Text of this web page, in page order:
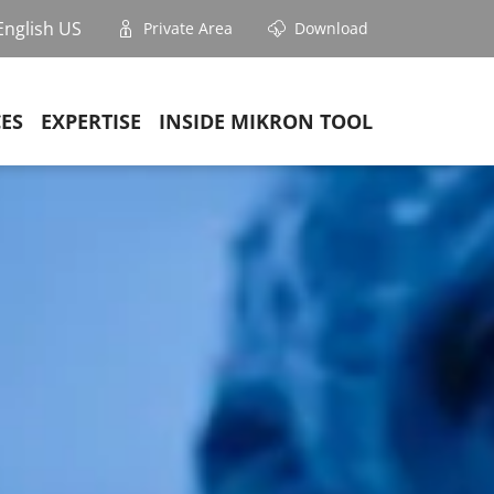
US Private Area Download
EXPERTISE INSIDE MIKRON TOOL